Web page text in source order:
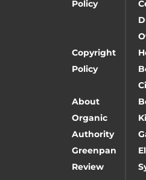
Policy
Copyright
Policy
About
Organic
Authority
Greenpan
Review